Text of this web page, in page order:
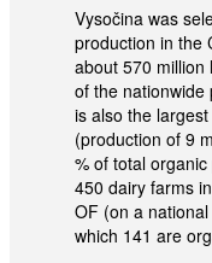
Vysočina was
production in the
about 570 million
of the nationwide
is also the
(production of 9
% of total
450 dairy farms
OF (on a
which 141 are